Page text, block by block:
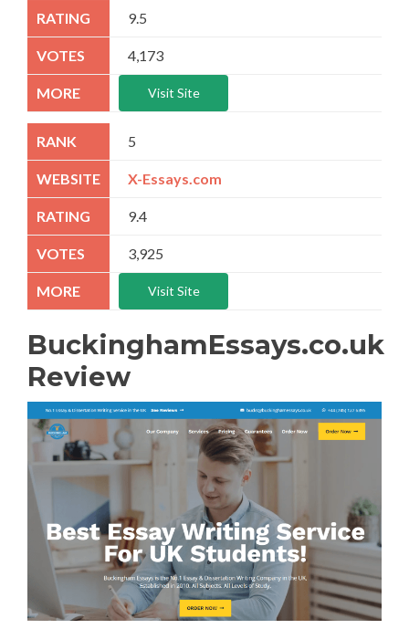
9.5
4,173
Visit Site
5
X-Essays.com
9.4
3,925
Visit Site
BuckinghamEssays.co.uk
Review